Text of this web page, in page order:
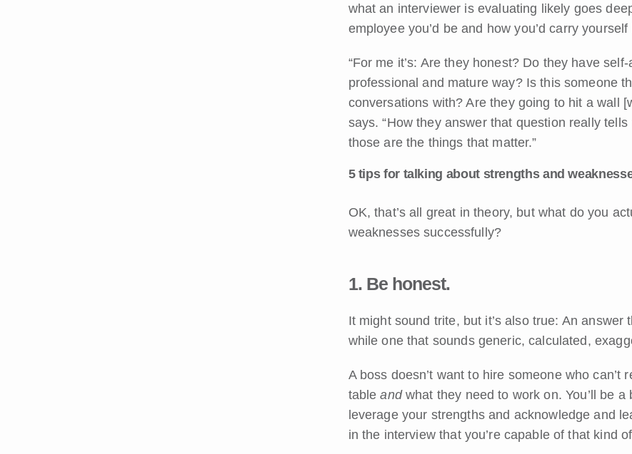
what an interviewer is evaluating likely goes
employee you’d be and how you’d carry
“For me it’s: Are they honest? Do they have
professional and mature way? Is this someone
conversations with? Are they going to hit a wall
says. “How they answer that question really
those are the things that matter.”
5 tips for talking about strengths and
OK, that’s all great in theory, but what do you
weaknesses successfully?
1. Be honest.
It might sound trite, but it’s also true: An
while one that sounds generic, calculated,
A boss doesn’t want to hire someone who
table and what they need to work on. You’ll be
leverage your strengths and acknowledge and
in the interview that you’re capable of that kind